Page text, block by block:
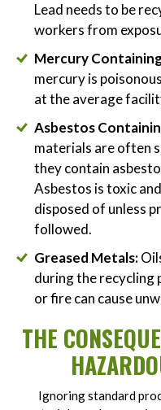
Lead needs to be
workers from
Mercury
mercury is
at the average
Asbestos
materials are often
they contain
Asbestos is toxic
disposed of unless
followed.
Greased Metals:
during the recycling
or fire can cause
THE
Ignoring standard